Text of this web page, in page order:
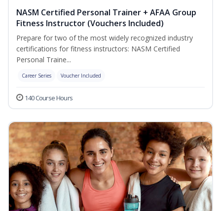
NASM Certified Personal Trainer + AFAA Group
Fitness Instructor (Vouchers Included)
Prepare for two of the most widely recognized industry
certifications for fitness instructors: NASM Certified
Personal Traine...
Career Series Voucher Included
140 Course Hours